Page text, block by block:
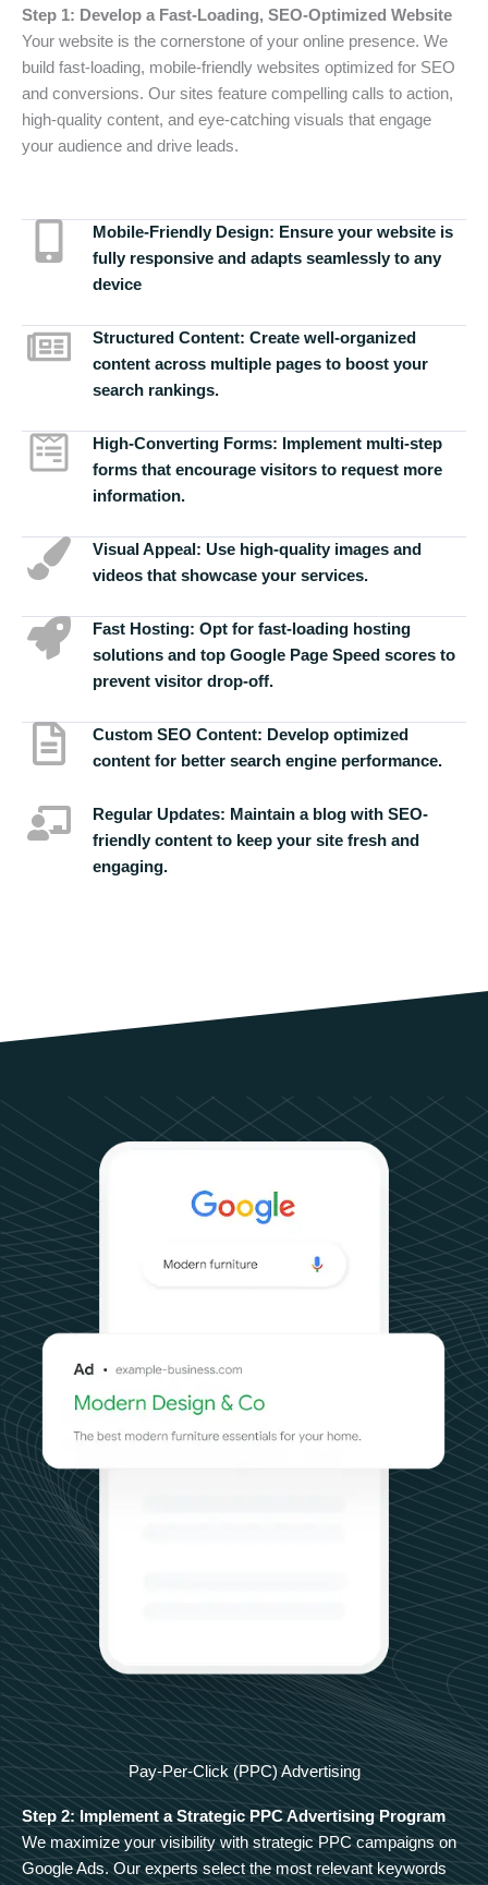
Step 1: Develop a Fast-Loading, SEO-Optimized Website
Your website is the cornerstone of your online presence. We
build fast-loading, mobile-friendly websites optimized for SEO
and conversions. Our sites feature compelling calls to action,
high-quality content, and eye-catching visuals that engage
your audience and drive leads.
Mobile-Friendly Design: Ensure your website is
fully responsive and adapts seamlessly to any
device
Structured Content: Create well-organized
content across multiple pages to boost your
search rankings.
High-Converting Forms: Implement multi-step
forms that encourage visitors to request more
information.
Visual Appeal: Use high-quality images and
videos that showcase your services.
Fast Hosting: Opt for fast-loading hosting
solutions and top Google Page Speed scores to
prevent visitor drop-off.
Custom SEO Content: Develop optimized
content for better search engine performance.
Regular Updates: Maintain a blog with SEO-
friendly content to keep your site fresh and
engaging.
Pay-Per-Click (PPC) Advertising
Step 2: Implement a Strategic PPC Advertising Program
We maximize your visibility with strategic PPC campaigns on
Google Ads. Our experts select the most relevant keywords